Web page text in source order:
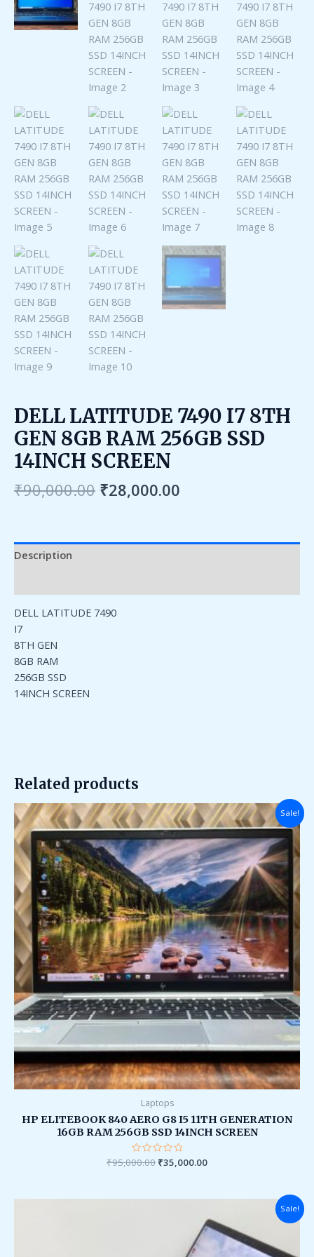
DELL LATITUDE 7490 I7 8TH
GEN 8GB RAM 256GB SSD
14INCH SCREEN
₹90,000.00 ₹28,000.00
Description
DELL LATITUDE 7490
I7
8TH GEN
8GB RAM
256GB SSD
14INCH SCREEN
Related products
Sale!
Laptops
HP ELITEBOOK 840 AERO G8 I5 11TH GENERATION
16GB RAM 256GB SSD 14INCH SCREEN
Rated
0
₹95,000.00
Original
price
was:
₹95,000.00.
₹35,000.00
Current
price
is:
₹35,000.00.
Sale!
₹185,000.00.
price
is:
₹45,000.00.